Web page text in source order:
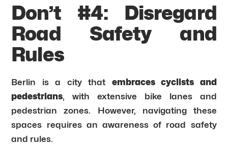
Don’t #4: Disregard
Road Safety and
Rules
Berlin is a city that embraces cyclists and
pedestrians, with extensive bike lanes and
pedestrian zones. However, navigating these
spaces requires an awareness of road safety
and rules.